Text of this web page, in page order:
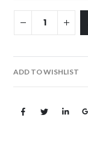
ADD TO WISHLIST